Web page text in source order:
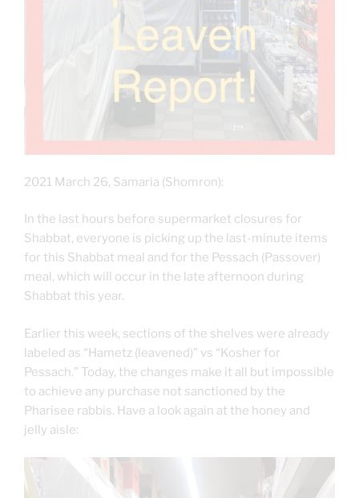
2021 March 26, Samaria (Shomron):
In the last hours before supermarket closures for
Shabbat, everyone is picking up the last-minute items
for this Shabbat meal and for the Pessach (Passover)
meal, which will occur in the late afternoon during
Shabbat this year.
Earlier this week, sections of the shelves were already
labeled as “Hametz (leavened)” vs “Kosher for
Pessach.” Today, the changes make it all but impossible
to achieve any purchase not sanctioned by the
Pharisee rabbis. Have a look again at the honey and
jelly aisle: